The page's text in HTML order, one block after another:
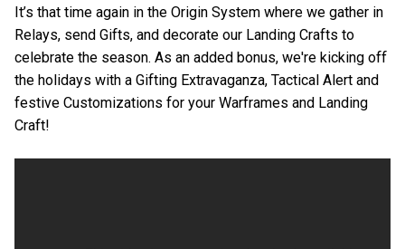
It’s that time again in the Origin System where we gather in
Relays, send Gifts, and decorate our Landing Crafts to
celebrate the season. As an added bonus, we're kicking off
the holidays with a Gifting Extravaganza, Tactical Alert and
festive Customizations for your Warframes and Landing
Craft!